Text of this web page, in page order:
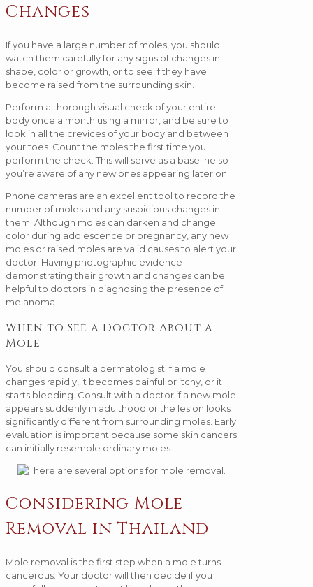
Changes
If you have a large number of moles, you should
watch them carefully for any signs of changes in
shape, color or growth, or to see if they have
become raised from the surrounding skin.
Perform a thorough visual check of your entire
body once a month using a mirror, and be sure to
look in all the crevices of your body and between
your toes. Count the moles the first time you
perform the check. This will serve as a baseline so
you’re aware of any new ones appearing later on.
Phone cameras are an excellent tool to record the
number of moles and any suspicious changes in
them. Although moles can darken and change
color during adolescence or pregnancy, any new
moles or raised moles are valid causes to alert your
doctor. Having photographic evidence
demonstrating their growth and changes can be
helpful to doctors in diagnosing the presence of
melanoma.
When to See a Doctor About a
Mole
You should consult a dermatologist if a mole
changes rapidly, it becomes painful or itchy, or it
starts bleeding. Consult with a doctor if a new mole
appears suddenly in adulthood or the lesion looks
significantly different from surrounding moles. Early
evaluation is important because some skin cancers
can initially resemble ordinary moles.
Considering Mole
Removal in Thailand
Mole removal is the first step when a mole turns
cancerous. Your doctor will then decide if you